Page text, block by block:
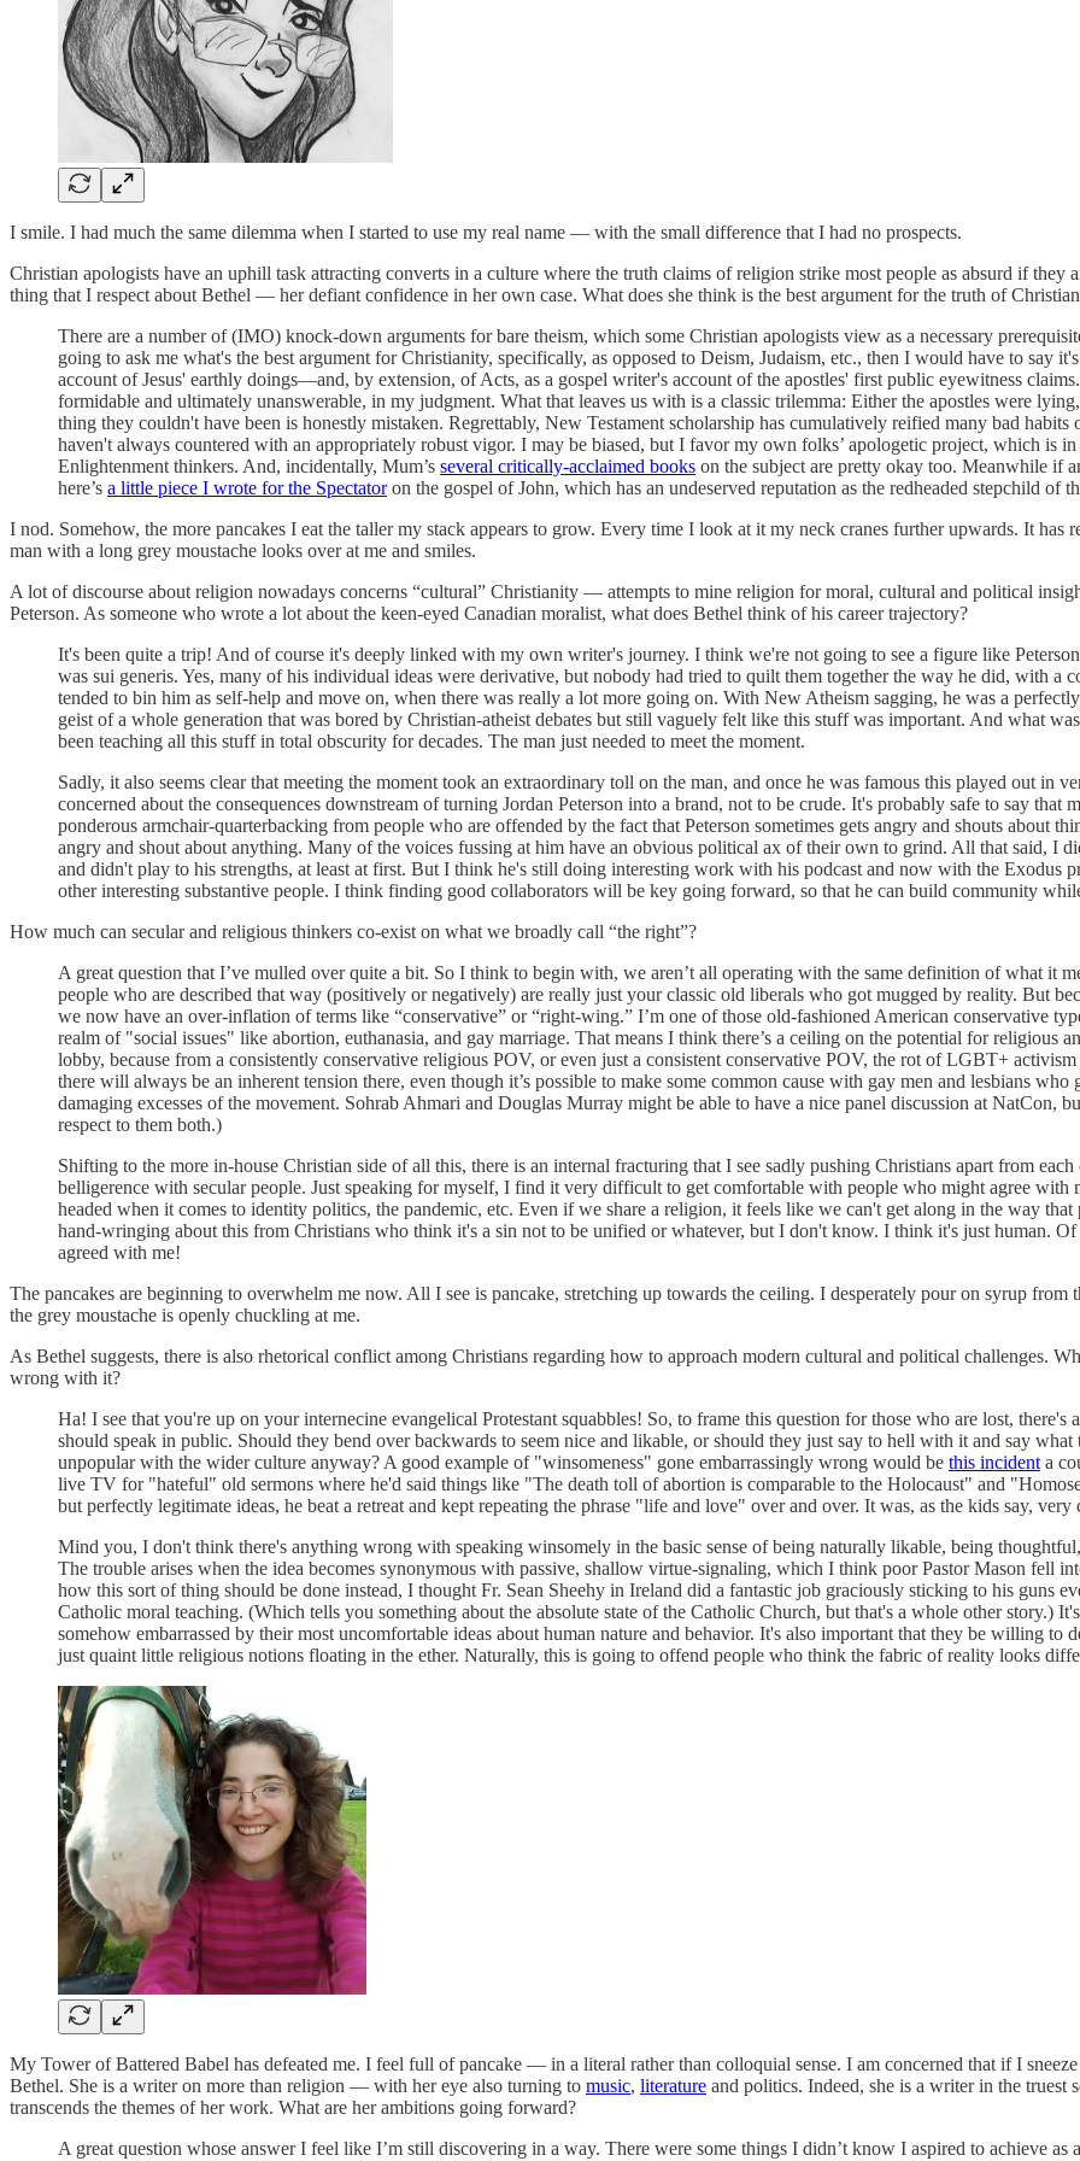
I smile. I had much the same dilemma when I started to use my real name — with the small difference that I had no prospects.
Christian apologists have an uphill task attracting converts in a culture where the truth claims of religion strike most people as absurd if they
thing that I respect about Bethel — her defiant confidence in her own case. What does she think is the best argument for the truth of
There are a number of (IMO) knock-down arguments for bare theism, which some Christian apologists view as a necessary
going to ask me what's the best argument for Christianity, specifically, as opposed to Deism, Judaism, etc., then I would have to say
account of Jesus' earthly doings—and, by extension, of Acts, as a gospel writer's account of the apostles' first public eyewitness
formidable and ultimately unanswerable, in my judgment. What that leaves us with is a classic trilemma: Either the apostles were
thing they couldn't have been is honestly mistaken. Regrettably, New Testament scholarship has cumulatively reified many bad
haven't always countered with an appropriately robust vigor. I may be biased, but I favor my own folks’ apologetic project, which is
Enlightenment thinkers. And, incidentally, Mum’s several critically-acclaimed books on the subject are pretty okay too. Meanwhile if
here’s a little piece I wrote for the Spectatoron the gospel of John, which has an undeserved reputation as the redheaded stepchild of
I nod. Somehow, the more pancakes I eat the taller my stack appears to grow. Every time I look at it my neck cranes further upwards. It
man with a long grey moustache looks over at me and smiles.
A lot of discourse about religion nowadays concerns “cultural” Christianity — attempts to mine religion for moral, cultural and political
Peterson. As someone who wrote a lot about the keen-eyed Canadian moralist, what does Bethel think of his career trajectory?
It's been quite a trip! And of course it's deeply linked with my own writer's journey. I think we're not going to see a figure like
was sui generis. Yes, many of his individual ideas were derivative, but nobody had tried to quilt them together the way he did, with a
tended to bin him as self-help and move on, when there was really a lot more going on. With New Atheism sagging, he was a
geist of a whole generation that was bored by Christian-atheist debates but still vaguely felt like this stuff was important. And what
been teaching all this stuff in total obscurity for decades. The man just needed to meet the moment.
Sadly, it also seems clear that meeting the moment took an extraordinary toll on the man, and once he was famous this played out
concerned about the consequences downstream of turning Jordan Peterson into a brand, not to be crude. It's probably safe to say that
ponderous armchair-quarterbacking from people who are offended by the fact that Peterson sometimes gets angry and shouts about
angry and shout about anything. Many of the voices fussing at him have an obvious political ax of their own to grind. All that said,
and didn't play to his strengths, at least at first. But I think he's still doing interesting work with his podcast and now with the Exodus
other interesting substantive people. I think finding good collaborators will be key going forward, so that he can build community
How much can secular and religious thinkers co-exist on what we broadly call “the right”?
A great question that I’ve mulled over quite a bit. So I think to begin with, we aren’t all operating with the same definition of what it
people who are described that way (positively or negatively) are really just your classic old liberals who got mugged by reality. But
we now have an over-inflation of terms like “conservative” or “right-wing.” I’m one of those old-fashioned American conservative
realm of "social issues" like abortion, euthanasia, and gay marriage. That means I think there’s a ceiling on the potential for religious
lobby, because from a consistently conservative religious POV, or even just a consistent conservative POV, the rot of LGBT+
there will always be an inherent tension there, even though it’s possible to make some common cause with gay men and lesbians
damaging excesses of the movement. Sohrab Ahmari and Douglas Murray might be able to have a nice panel discussion at NatCon,
respect to them both.)
Shifting to the more in-house Christian side of all this, there is an internal fracturing that I see sadly pushing Christians apart from
belligerence with secular people. Just speaking for myself, I find it very difficult to get comfortable with people who might agree with
headed when it comes to identity politics, the pandemic, etc. Even if we share a religion, it feels like we can't get along in the way
hand-wringing about this from Christians who think it's a sin not to be unified or whatever, but I don't know. I think it's just human.
agreed with me!
The pancakes are beginning to overwhelm me now. All I see is pancake, stretching up towards the ceiling. I desperately pour on syrup
the grey moustache is openly chuckling at me.
As Bethel suggests, there is also rhetorical conflict among Christians regarding how to approach modern cultural and political challenges.
wrong with it?
Ha! I see that you're up on your internecine evangelical Protestant squabbles! So, to frame this question for those who are lost,
should speak in public. Should they bend over backwards to seem nice and likable, or should they just say to hell with it and say
unpopular with the wider culture anyway? A good example of "winsomeness" gone embarrassingly wrong would be this incident a
live TV for "hateful" old sermons where he'd said things like "The death toll of abortion is comparable to the Holocaust" and
but perfectly legitimate ideas, he beat a retreat and kept repeating the phrase "life and love" over and over. It was, as the kids say, very
Mind you, I don't think there's anything wrong with speaking winsomely in the basic sense of being naturally likable, being
The trouble arises when the idea becomes synonymous with passive, shallow virtue-signaling, which I think poor Pastor Mason fell
how this sort of thing should be done instead, I thought Fr. Sean Sheehy in Ireland did a fantastic job graciously sticking to his guns
Catholic moral teaching. (Which tells you something about the absolute state of the Catholic Church, but that's a whole other story.)
somehow embarrassed by their most uncomfortable ideas about human nature and behavior. It's also important that they be willing to
just quaint little religious notions floating in the ether. Naturally, this is going to offend people who think the fabric of reality looks
My Tower of Battered Babel has defeated me. I feel full of pancake — in a literal rather than colloquial sense. I am concerned that if I
Bethel. She is a writer on more than religion — with her eye also turning to music, literature and politics. Indeed, she is a writer in the truest
transcends the themes of her work. What are her ambitions going forward?
A great question whose answer I feel like I’m still discovering in a way. There were some things I didn’t know I aspired to achieve